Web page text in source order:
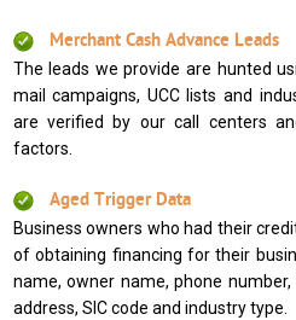
Merchant Cash Advance Leads
The leads we provide are hunted
mail campaigns, UCC lists and
are verified by our call centers
factors.
Aged Trigger Data
Business owners who had their
of obtaining financing for their
name, owner name, phone
address, SIC code and industry type.